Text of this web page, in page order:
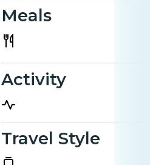
Meals
Activity
Travel Style